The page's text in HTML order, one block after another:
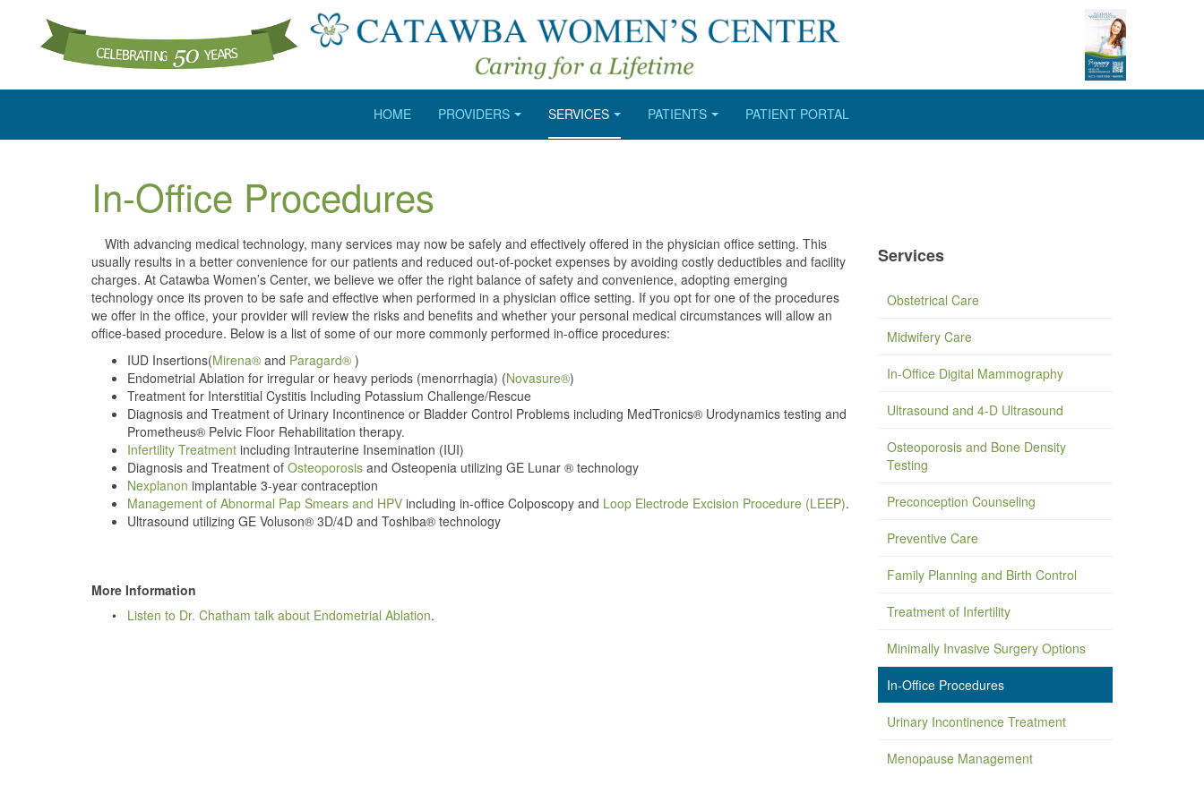
HOME PROVIDERS SERVICES PATIENTS PATIENT PORTAL
In-Office Procedures
With advancing medical technology, many services may now be safely and effectively offered in the physician office setting. This
usually results in a better convenience for our patients and reduced out-of-pocket expenses by avoiding costly deductibles and facility
charges. At Catawba Women’s Center, we believe we offer the right balance of safety and convenience, adopting emerging
technology once its proven to be safe and effective when performed in a physician office setting. If you opt for one of the procedures
we offer in the office, your provider will review the risks and benefits and whether your personal medical circumstances will allow an
office-based procedure. Below is a list of some of our more commonly performed in-office procedures:
IUD Insertions(Mirena® and Paragard® )
Endometrial Ablation for irregular or heavy periods (menorrhagia) (Novasure®)
Treatment for Interstitial Cystitis Including Potassium Challenge/Rescue
Diagnosis and Treatment of Urinary Incontinence or Bladder Control Problems including MedTronics® Urodynamics testing and
Prometheus® Pelvic Floor Rehabilitation therapy.
Infertility Treatment including Intrauterine Insemination (IUI)
Diagnosis and Treatment of Osteoporosis and Osteopenia utilizing GE Lunar ® technology
Nexplanon implantable 3-year contraception
Management of Abnormal Pap Smears and HPV including in-office Colposcopy and Loop Electrode Excision Procedure (LEEP).
Ultrasound utilizing GE Voluson® 3D/4D and Toshiba® technology
More Information
• Listen to Dr. Chatham talk about Endometrial Ablation.
Services
Obstetrical Care
Midwifery Care
In-Office Digital Mammography
Ultrasound and 4-D Ultrasound
Osteoporosis and Bone Density
Testing
Preconception Counseling
Preventive Care
Family Planning and Birth Control
Treatment of Infertility
Minimally Invasive Surgery Options
In-Office Procedures
Urinary Incontinence Treatment
Menopause Management